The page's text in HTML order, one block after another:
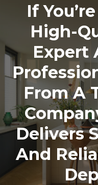
If
High-
Expert
From A
Delivers
And